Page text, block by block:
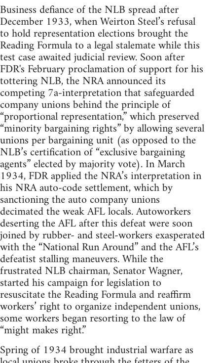
Business defiance of the NLB spread after
December 1933, when Weirton Steel’s refusal
to hold representation elections brought the
Reading Formula to a legal stalemate while this
test case awaited judicial review. Soon after
FDR's February proclamation of support for his
tottering NLB, the NRA announced its
competing 7a-interpretation that safeguarded
company unions behind the principle of
“proportional representation,” which preserved
“minority bargaining rights” by allowing several
unions per bargaining unit (as opposed to the
NLB’s certification of “exclusive bargaining
agents” elected by majority vote). In March
1934, FDR applied the NRA’s interpretation in
his NRA auto-code settlement, which by
sanctioning the auto company unions
decimated the weak AFL locals. Autoworkers
deserting the AFL after this defeat were soon
joined by rubber- and steel-workers exasperated
with the “National Run Around” and the AFL’s
defeatist stalling maneuvers. While the
frustrated NLB chairman, Senator Wagner,
started his campaign for legislation to
resuscitate the Reading Formula and reaffirm
workers’ right to organize independent unions,
some workers began resorting to the law of
“might makes right.”
Spring of 1934 brought industrial warfare as